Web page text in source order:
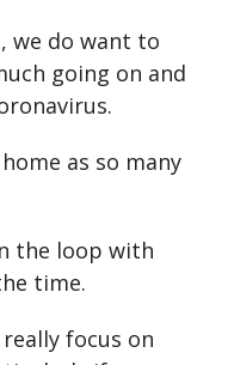
we do want to
going on and
as so many
the loop with
time.
focus on